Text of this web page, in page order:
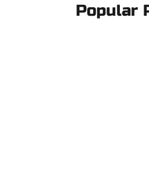
Popular